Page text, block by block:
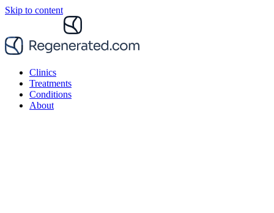
Skip to content
Clinics
Treatments
Conditions
About